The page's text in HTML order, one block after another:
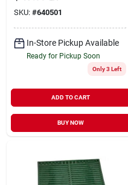
SKU: #640501
In-Store Pickup Available
Ready for Pickup Soon
Only 3 Left
ADD TO CART
BUY NOW